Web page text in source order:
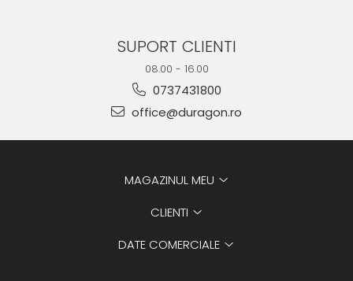
SUPORT CLIENTI
08.00 - 16.00
0737431800
office@duragon.ro
MAGAZINUL MEU
CLIENTI
DATE COMERCIALE